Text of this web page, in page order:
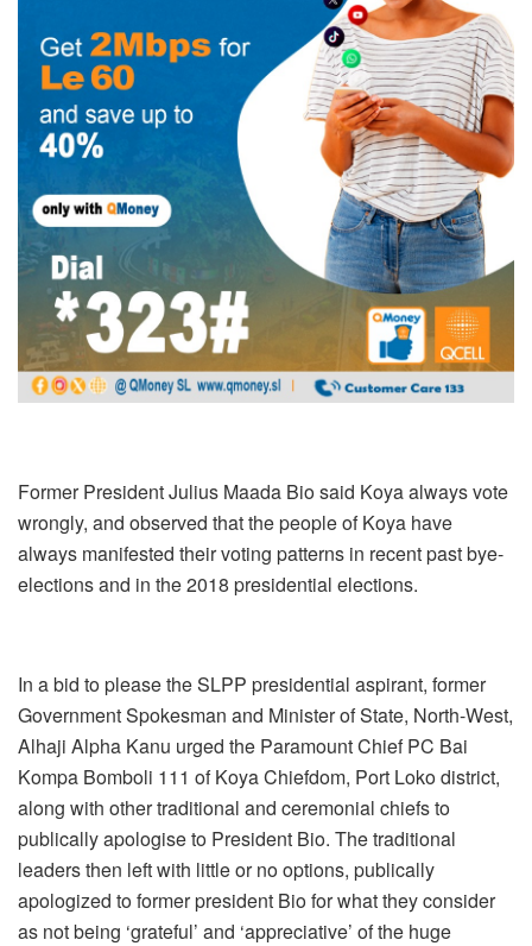
Former President Julius Maada Bio said Koya always vote
wrongly, and observed that the people of Koya have
always manifested their voting patterns in recent past bye-
elections and in the 2018 presidential elections.
In a bid to please the SLPP presidential aspirant, former
Government Spokesman and Minister of State, North-West,
Alhaji Alpha Kanu urged the Paramount Chief PC Bai
Kompa Bomboli 111 of Koya Chiefdom, Port Loko district,
along with other traditional and ceremonial chiefs to
publically apologise to President Bio. The traditional
leaders then left with little or no options, publically
apologized to former president Bio for what they consider
as not being ‘grateful’ and ‘appreciative’ of the huge